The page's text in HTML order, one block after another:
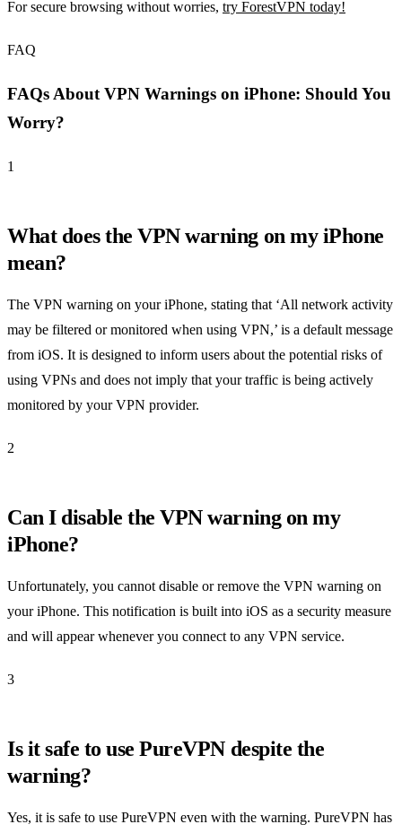
For secure browsing without worries, try ForestVPN today!
FAQ
FAQs About VPN Warnings on iPhone: Should You
Worry?
1
What does the VPN warning on my iPhone
mean?
The VPN warning on your iPhone, stating that ‘All network activity
may be filtered or monitored when using VPN,’ is a default message
from iOS. It is designed to inform users about the potential risks of
using VPNs and does not imply that your traffic is being actively
monitored by your VPN provider.
2
Can I disable the VPN warning on my
iPhone?
Unfortunately, you cannot disable or remove the VPN warning on
your iPhone. This notification is built into iOS as a security measure
and will appear whenever you connect to any VPN service.
3
Is it safe to use PureVPN despite the
warning?
Yes, it is safe to use PureVPN even with the warning. PureVPN has